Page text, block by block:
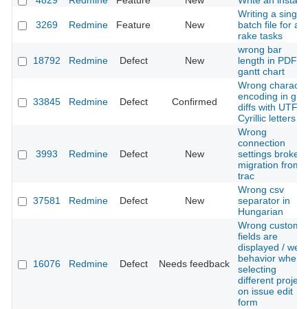
3269 Redmine Feature New
Writing a single
batch file for all
rake tasks
18792 Redmine Defect New
wrong bar
length in PDF
gantt chart
33845 Redmine Defect Confirmed
Wrong
encoding in git
diffs with UTF-8
Cyrillic letters
3993 Redmine Defect New
Wrong
connection
settings broke
migration from
trac
37581 Redmine Defect New
Wrong csv
separator in
Hungarian
16076 Redmine Defect Needs feedback
Wrong custom
fields are
displayed /
behavior when
selecting
different
on issue edit
form